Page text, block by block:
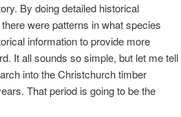
By doing detailed historical
were patterns in what species
information to provide more
It all sounds so simple, but let me tell
into the Christchurch timber
That period is going to be the